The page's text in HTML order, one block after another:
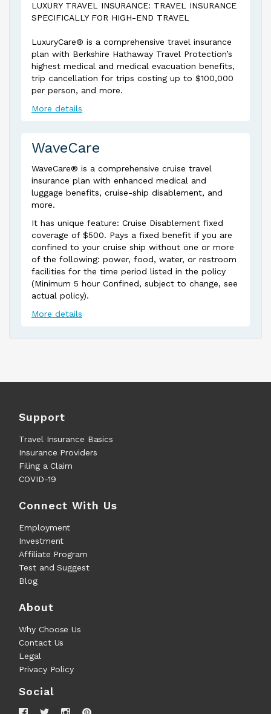
LUXURY TRAVEL INSURANCE: TRAVEL INSURANCE
SPECIFICALLY FOR HIGH-END TRAVEL
LuxuryCare® is a comprehensive travel insurance
plan with Berkshire Hathaway Travel Protection’s
highest medical and medical evacuation benefits,
trip cancellation for trips costing up to $100,000
per person, and more.
More details
WaveCare
WaveCare® is a comprehensive cruise travel
insurance plan with enhanced medical and
luggage benefits, cruise-ship disablement, and
more.
It has unique feature: Cruise Disablement fixed
coverage of $500. Pays a fixed benefit if you are
confined to your cruise ship without one or more
of the following: power, food, water, or restroom
facilities for the time period listed in the policy
(Minimum 5 hour Confined, subject to change, see
actual policy).
More details
Support
Travel Insurance Basics
Insurance Providers
Filing a Claim
COVID-19
Connect With Us
Employment
Investment
Affiliate Program
Test and Suggest
Blog
About
Why Choose Us
Contact Us
Legal
Privacy Policy
Social